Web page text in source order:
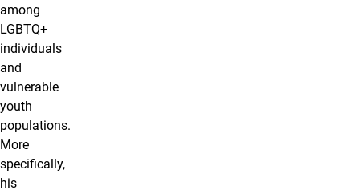
among
LGBTQ+
individuals
and
vulnerable
youth
populations.
More
specifically,
his